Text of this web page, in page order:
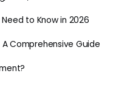
to Know in 2026
Comprehensive Guide